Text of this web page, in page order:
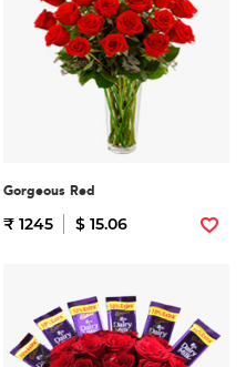
Gorgeous Red
₹ 1245 $ 15.06